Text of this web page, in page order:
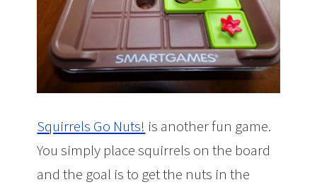
Squirrels Go Nuts! is another fun game.
You simply place squirrels on the board
and the goal is to get the nuts in the